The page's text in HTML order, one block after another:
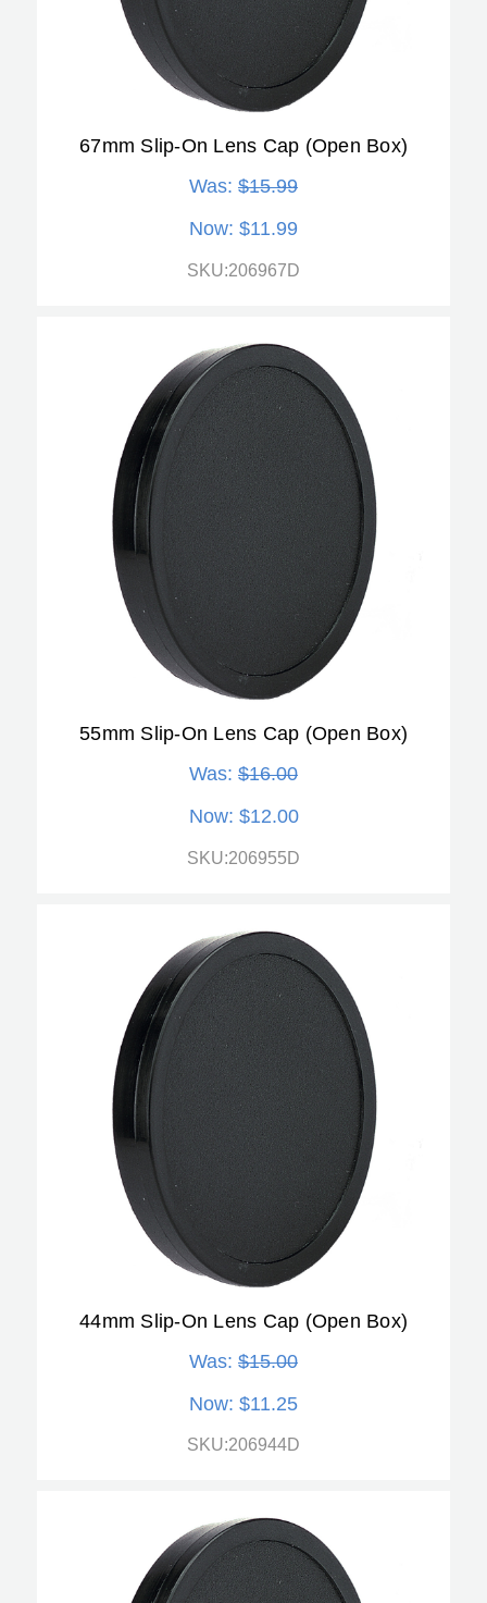
67mm Slip-On Lens Cap (Open Box)
Was: $15.99
Now: $11.99
SKU:206967D
55mm Slip-On Lens Cap (Open Box)
Was: $16.00
Now: $12.00
SKU:206955D
44mm Slip-On Lens Cap (Open Box)
Was: $15.00
Now: $11.25
SKU:206944D